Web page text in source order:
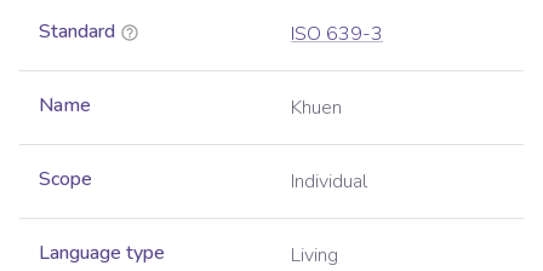
Standard ISO 639-3
Name Khuen
Scope Individual
Language type Living